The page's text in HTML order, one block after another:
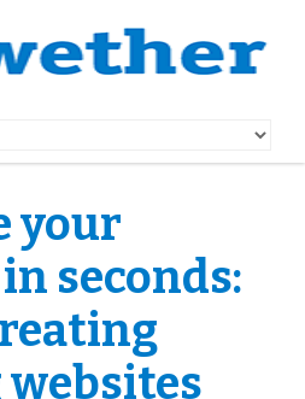
your
seconds: